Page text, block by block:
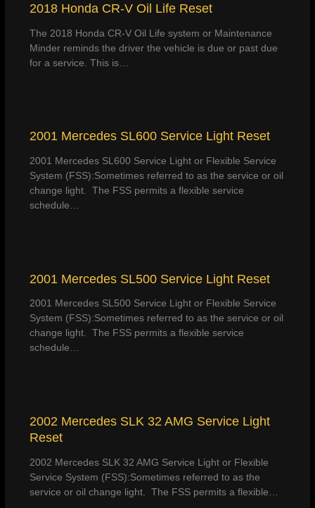
2018 Honda CR-V Oil Life Reset
The 2018 Honda CR-V Oil Life system or Maintenance
Minder reminds the driver the vehicle is due or past due
for a service. This is…
2001 Mercedes SL600 Service Light Reset
2001 Mercedes SL600 Service Light or Flexible Service
System (FSS):Sometimes referred to as the service or oil
change light. The FSS permits a flexible service
schedule…
2001 Mercedes SL500 Service Light Reset
2001 Mercedes SL500 Service Light or Flexible Service
System (FSS):Sometimes referred to as the service or oil
change light. The FSS permits a flexible service
schedule…
2002 Mercedes SLK 32 AMG Service Light
Reset
2002 Mercedes SLK 32 AMG Service Light or Flexible
Service System (FSS):Sometimes referred to as the
service or oil change light. The FSS permits a flexible…